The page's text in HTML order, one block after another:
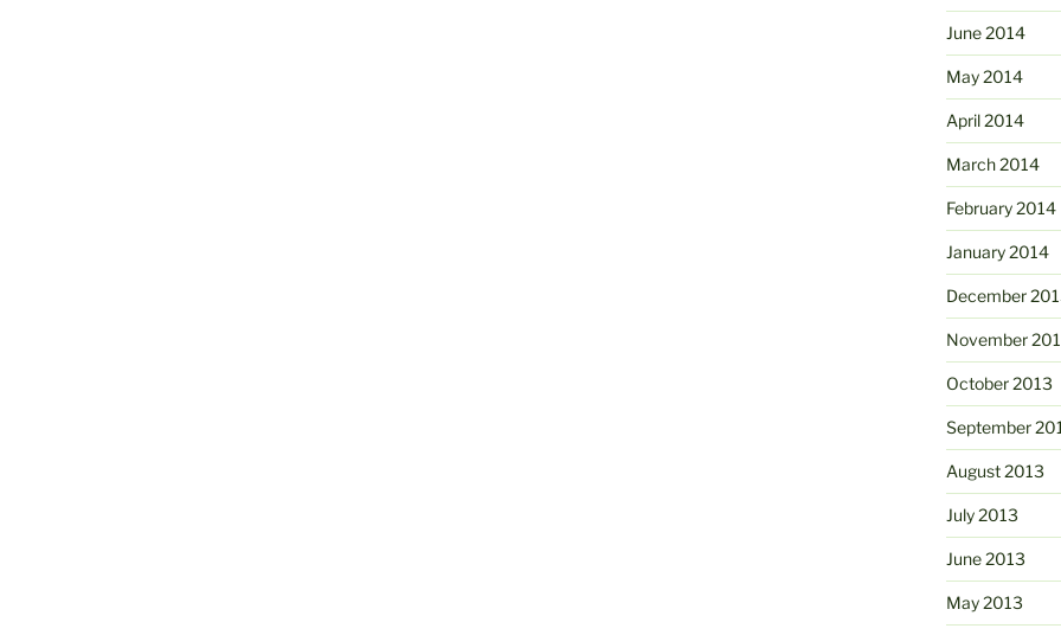
June 2014
May 2014
April 2014
March 2014
February 2014
January 2014
December
November
October 2013
September
August 2013
July 2013
June 2013
May 2013